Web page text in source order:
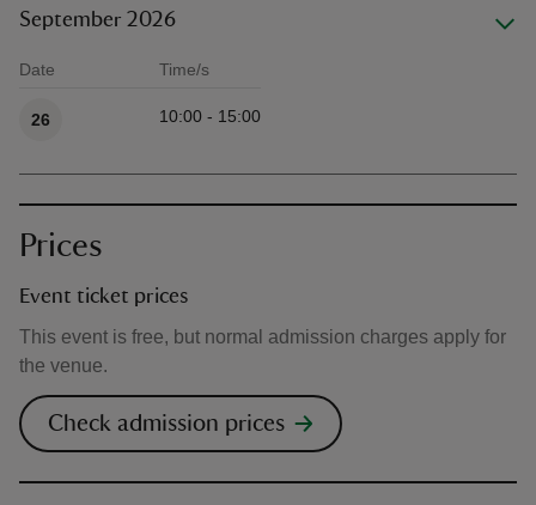
September 2026
Date Time/s
26 10:00 - 15:00
Prices
Event ticket prices
This event is free, but normal admission charges apply for
the venue.
Check admission prices